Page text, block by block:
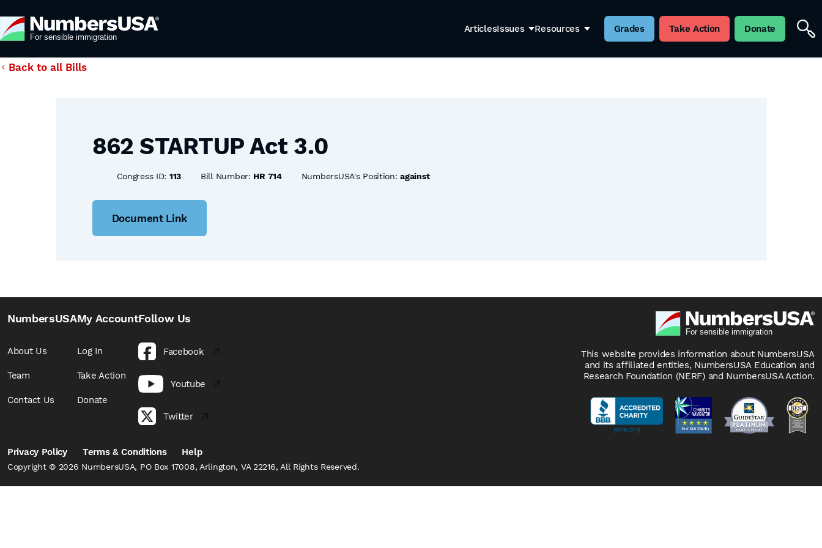
ArticlesIssues Resources Grades Take Action Donate
Back to all Bills
862 STARTUP Act 3.0
Congress ID: 113 Bill Number: HR 714 NumbersUSA's Position:against
Document Link
NumbersUSA
About Us
Team
Contact Us
My Account
Log In
Take Action
Donate
Follow Us
Facebook
Youtube
Twitter
This website provides information about NumbersUSA
and its affiliated entities, NumbersUSA Education and
Research Foundation (NERF) and NumbersUSA Action.
Privacy Policy Terms & Conditions Help
Copyright © 2026 NumbersUSA, PO Box 17008, Arlington, VA 22216, All Rights Reserved.